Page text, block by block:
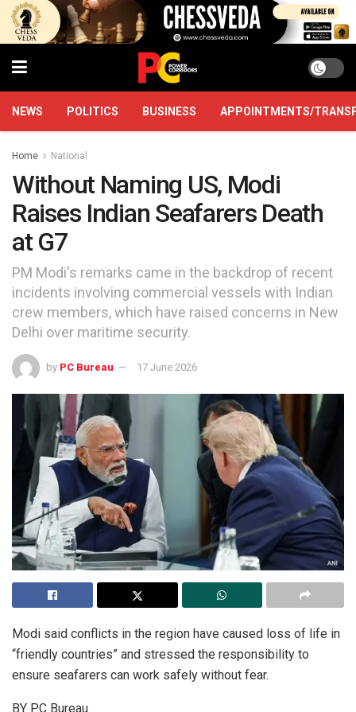
NEWS POLITICS BUSINESS APPOINTMENTS/
Home National
Without Naming US, Modi
Raises Indian Seafarers Death
at G7
PM Modi's remarks came in the backdrop of recent
incidents involving commercial vessels with Indian
crew members, which have raised concerns in New
Delhi over maritime security.
by PC Bureau 17 June 2026
Modi said conflicts in the region have caused loss of life in
“friendly countries” and stressed the responsibility to
ensure seafarers can work safely without fear.
BY PC Bureau